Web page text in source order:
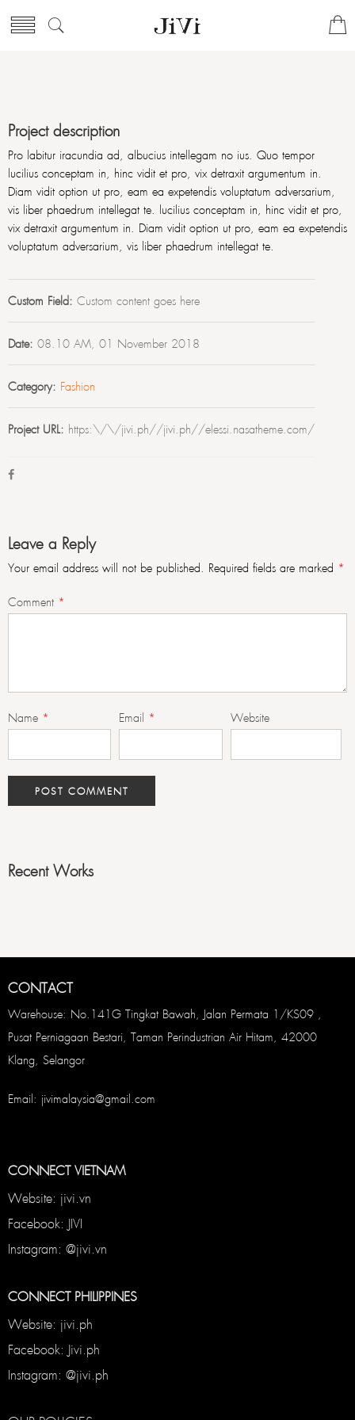
Project description
Pro labitur iracundia ad, albucius intellegam no ius. Quo tempor
lucilius conceptam in, hinc vidit et pro, vix detraxit argumentum in.
Diam vidit option ut pro, eam ea expetendis voluptatum adversarium,
vis liber phaedrum intellegat te. lucilius conceptam in, hinc vidit et pro,
vix detraxit argumentum in. Diam vidit option ut pro, eam ea expetendis
voluptatum adversarium, vis liber phaedrum intellegat te.
Custom Field: Custom content goes here
Date: 08.10 AM, 01 November 2018
Category: Fashion
Project URL: https:\/\/jivi.ph//jivi.ph//elessi.nasatheme.com/
Leave a Reply
Your email address will not be published. Required fields are marked *
Comment *
Name * Email * Website
Recent Works
CONTACT
Warehouse: No.141G Tingkat Bawah, Jalan Permata 1/KS09 ,
Pusat Perniagaan Bestari, Taman Perindustrian Air Hitam, 42000
Klang, Selangor
Email: jivimalaysia@gmail.com
CONNECT VIETNAM
Website: jivi.vn
Facebook: JIVI
Instagram: @jivi.vn
CONNECT PHILIPPINES
Website: jivi.ph
Facebook: Jivi.ph
Instagram: @jivi.ph